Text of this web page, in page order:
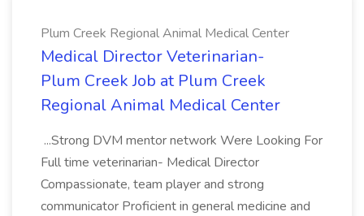
Plum Creek Regional Animal Medical Center
Medical Director Veterinarian-
Plum Creek Job at Plum Creek
Regional Animal Medical Center
...Strong DVM mentor network Were Looking For
Full time veterinarian- Medical Director
Compassionate, team player and strong
communicator Proficient in general medicine and